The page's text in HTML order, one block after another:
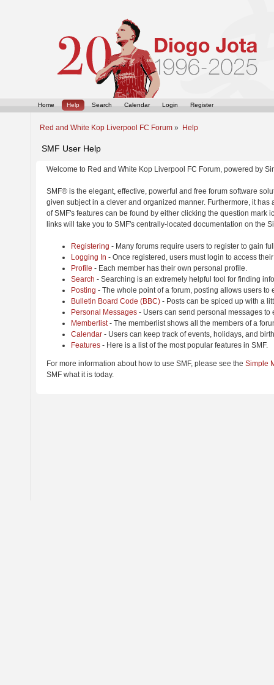
Home Help Search Calendar Login Register
Red and White Kop Liverpool FC Forum » Help
SMF User Help
Welcome to Red and White Kop Liverpool FC Forum, powered by
SMF® is the elegant, effective, powerful and free forum software
given subject in a clever and organized manner. Furthermore, it
of SMF's features can be found by either clicking the question
links will take you to SMF's centrally-located documentation on the
Registering - Many forums require users to register to gain
Logging In - Once registered, users must login to access
Profile - Each member has their own personal profile.
Search - Searching is an extremely helpful tool for finding
Posting - The whole point of a forum, posting allows users to
Bulletin Board Code (BBC) - Posts can be spiced up with a
Personal Messages - Users can send personal messages to
Memberlist- The memberlist shows all the members of a
Calendar - Users can keep track of events, holidays, and
Features - Here is a list of the most popular features in SMF.
For more information about how to use SMF, please see the Simple
SMF what it is today.